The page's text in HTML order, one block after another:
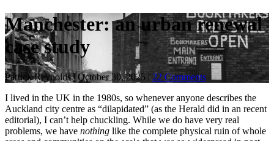
Manchester: an urban renewal
case study
Patrick Reynolds | October 30, 2025 | 22 Comments
I lived in the UK in the 1980s, so whenever anyone describes the
Auckland city centre as “dilapidated” (as the Herald did in an recent
editorial), I can’t help chuckling. While we do have very real
problems, we have nothing like the complete physical ruin of whole